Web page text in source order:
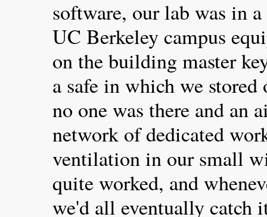
software, our lab was in
UC Berkeley campus
on the building master
a safe in which we
no one was there and an
network of dedicated
ventilation in our small
quite worked, and
we'd all eventually catch